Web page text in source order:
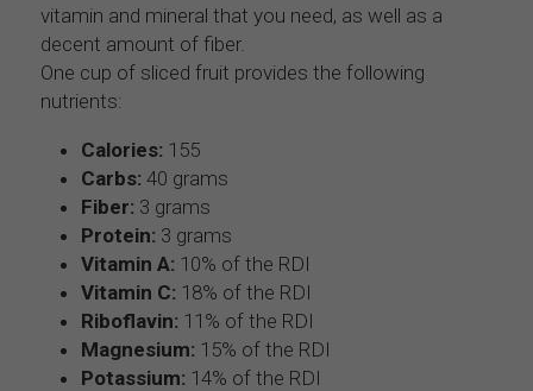
vitamin and mineral that you need, as well as a
decent amount of fiber.
One cup of sliced fruit provides the following
nutrients:
Calories: 155
Carbs: 40 grams
Fiber: 3 grams
Protein: 3 grams
Vitamin A: 10% of the RDI
Vitamin C: 18% of the RDI
Riboflavin: 11% of the RDI
Magnesium: 15% of the RDI
Potassium: 14% of the RDI